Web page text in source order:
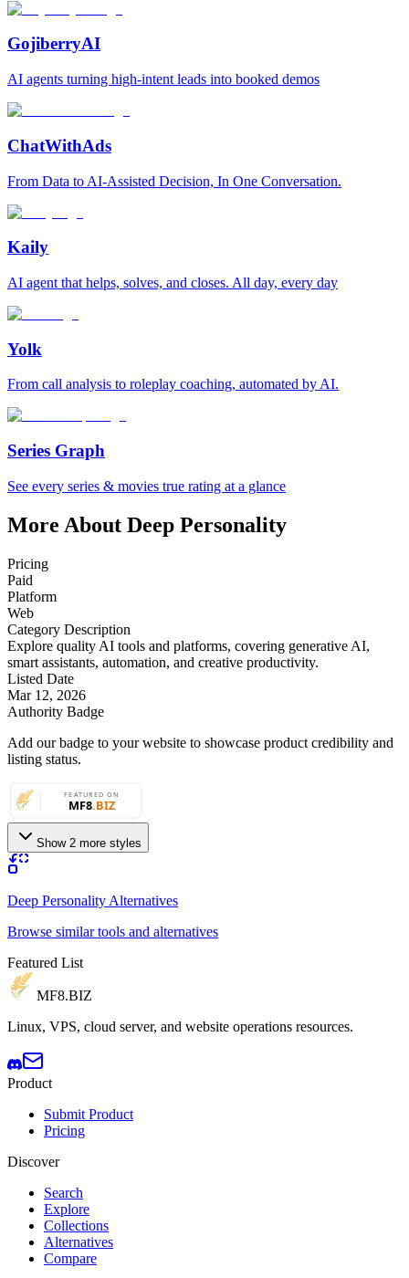
GojiberryAI
AI agents turning high-intent leads into booked demos
ChatWithAds
From Data to AI-Assisted Decision, In One Conversation.
Kaily
AI agent that helps, solves, and closes. All day, every day
Yolk
From call analysis to roleplay coaching, automated by AI.
Series Graph
See every series & movies true rating at a glance
More About Deep Personality
Pricing
Paid
Platform
Web
Category Description
Explore quality AI tools and platforms, covering generative AI,
smart assistants, automation, and creative productivity.
Listed Date
Mar 12, 2026
Authority Badge
Add our badge to your website to showcase product credibility and
listing status.
Show 2 more styles
Deep Personality Alternatives
Browse similar tools and alternatives
Featured List
MF8.BIZ
Linux, VPS, cloud server, and website operations resources.
Product
Submit Product
Pricing
Discover
Search
Explore
Collections
Alternatives
Compare